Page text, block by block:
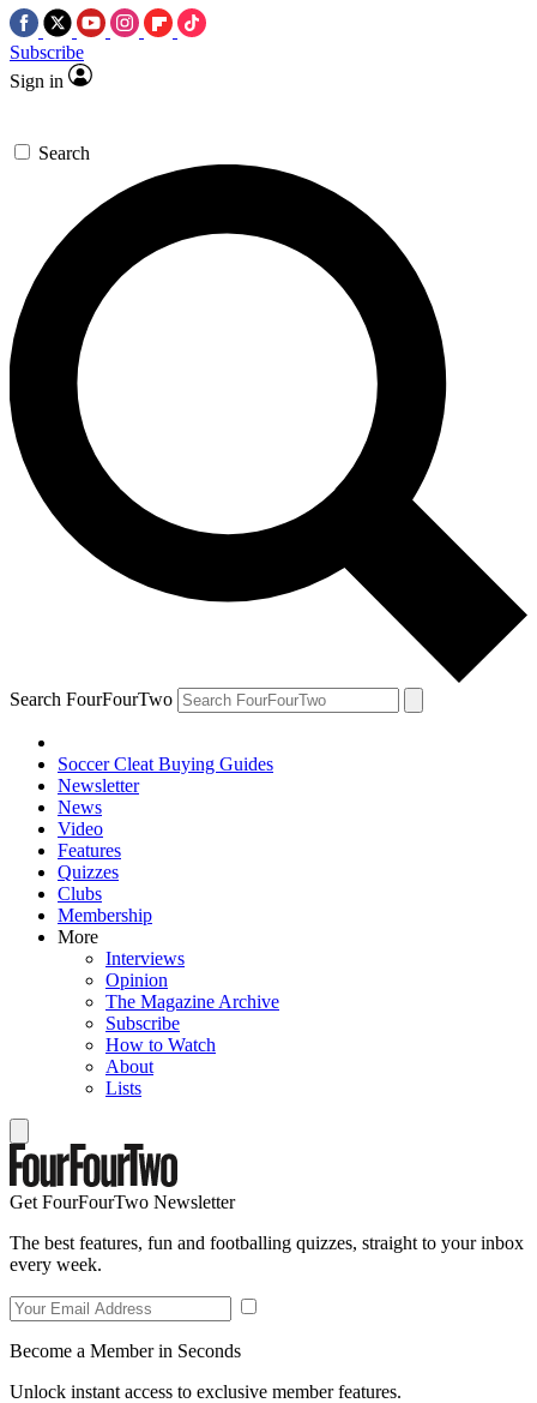
Subscribe
Sign in
Search
Search FourFourTwo
Soccer Cleat Buying Guides
Newsletter
News
Video
Features
Quizzes
Clubs
Membership
More
Interviews
Opinion
The Magazine Archive
Subscribe
How to Watch
About
Lists
Get FourFourTwo Newsletter
The best features, fun and footballing quizzes, straight to your inbox
every week.
Become a Member in Seconds
Unlock instant access to exclusive member features.